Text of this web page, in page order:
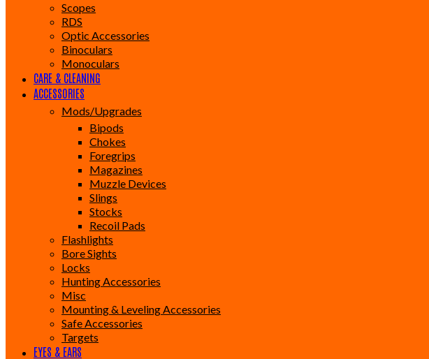
Scopes
RDS
Optic Accessories
Binoculars
Monoculars
CARE & CLEANING
ACCESSORIES
Mods/Upgrades
Bipods
Chokes
Foregrips
Magazines
Muzzle Devices
Slings
Stocks
Recoil Pads
Flashlights
Bore Sights
Locks
Hunting Accessories
Misc
Mounting & Leveling Accessories
Safe Accessories
Targets
EYES & EARS